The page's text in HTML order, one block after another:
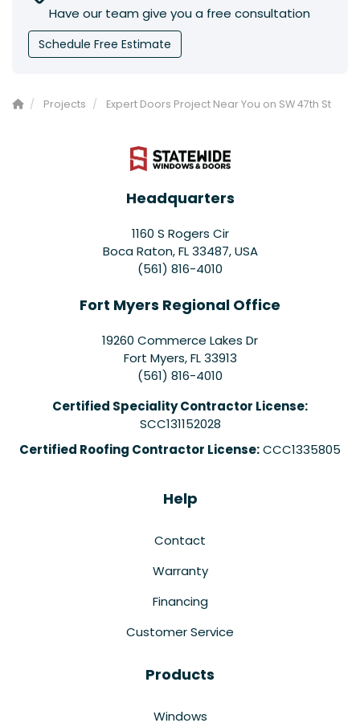
Have our team give you a free consultation
Schedule Free Estimate
Projects Expert Doors Project Near You on SW 47th St
Headquarters
1160 S Rogers Cir
Boca Raton, FL 33487, USA
(561) 816-4010
Fort Myers Regional Office
19260 Commerce Lakes Dr
Fort Myers,FL 33913
(561) 816-4010
Certified Speciality Contractor License:
SCC131152028
Certified Roofing Contractor License:CCC1335805
Help
Contact
Warranty
Financing
Customer Service
Products
Windows